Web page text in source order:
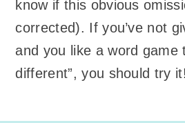
know if this obvious
corrected). If you’ve not
and you like a word game
different”, you should try it!